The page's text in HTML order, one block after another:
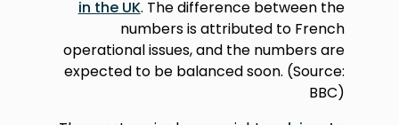
in the UK. The difference between the
numbers is attributed to French
operational issues, and the numbers are
expected to be balanced soon. (Source:
BBC)